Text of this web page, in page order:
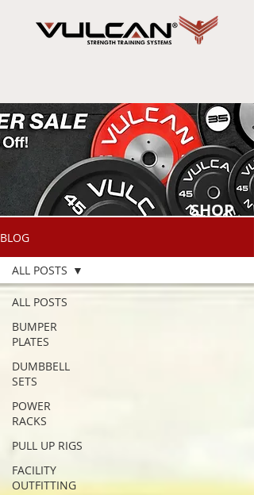
SHOP
BLOG
ALL POSTS
BUMPER
PLATES
DUMBBELL
SETS
POWER
RACKS
PULL UP RIGS
FACILITY
OUTFITTING
ALL POSTS